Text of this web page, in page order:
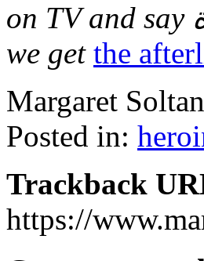
on TV and say لهم الدنبا ولنا الأخرة (they get the world and
we get the
Margaret
Posted in:
Trackback
https://